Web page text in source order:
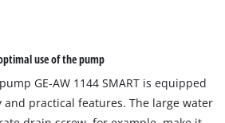
use of the pump
GE-AW 1144 SMART is equipped
practical features. The large water